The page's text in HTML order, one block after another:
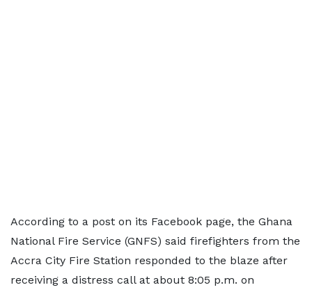
According to a post on its Facebook page, the Ghana
National Fire Service (GNFS) said firefighters from the
Accra City Fire Station responded to the blaze after
receiving a distress call at about 8:05 p.m. on